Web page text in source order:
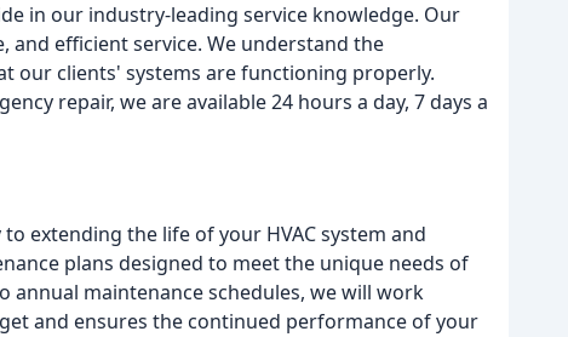
in our industry-leading service knowledge. Our
efficient service. We understand the
our clients' systems are functioning properly.
repair, we are available 24 hours a day, 7 days a
extending the life of your HVAC system and
plans designed to meet the unique needs of
annual maintenance schedules, we will work
and ensures the continued performance of your